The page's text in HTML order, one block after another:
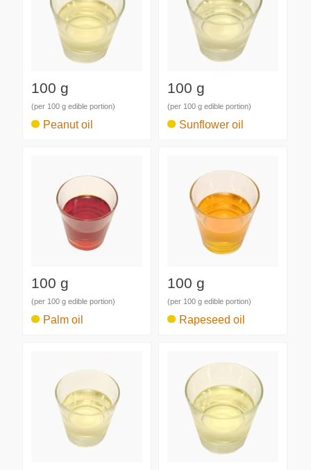
100 g
(per 100 g edible portion)
Peanut oil
100 g
(per 100 g edible portion)
Sunflower oil
100 g
(per 100 g edible portion)
Palm oil
100 g
(per 100 g edible portion)
Rapeseed oil